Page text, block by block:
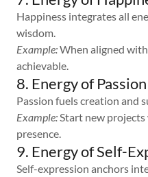
Happiness integrates all
wisdom.
Example:When aligned
achievable.
8. Energy of
Passion fuels creation and
Example: Start new
presence.
9. Energy of Self-
Self-expression anchors